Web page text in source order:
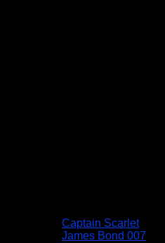
Captain Scarlet
James Bond 007